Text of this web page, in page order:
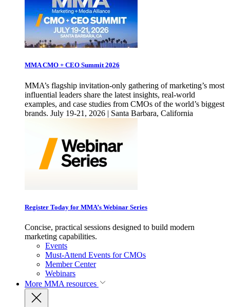
MMA CMO + CEO Summit 2026
MMA’s flagship invitation-only gathering of marketing’s most
influential leaders share the latest insights, real-world
examples, and case studies from CMOs of the world’s biggest
brands. July 19-21, 2026 | Santa Barbara, California
Register Today for MMA’s Webinar Series
Concise, practical sessions designed to build modern
marketing capabilities.
Events
Must-Attend Events for CMOs
Member Center
Webinars
More MMA resources